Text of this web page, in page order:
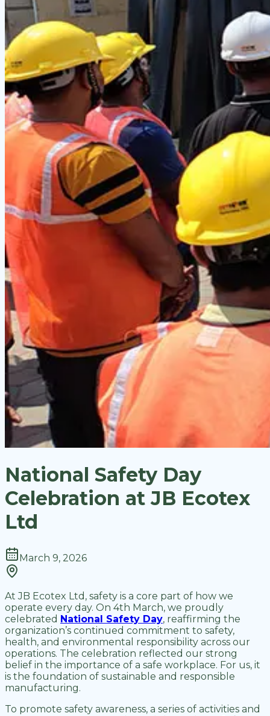
National Safety Day
Celebration at JB Ecotex
Ltd
March 9, 2026
At JB Ecotex Ltd, safety is a core part of how we
operate every day. On 4th March, we proudly
celebrated National Safety Day, reaffirming the
organization’s continued commitment to safety,
health, and environmental responsibility across our
operations. The celebration reflected our strong
belief in the importance of a safe workplace. For us, it
is the foundation of sustainable and responsible
manufacturing.
To promote safety awareness, a series of activities and